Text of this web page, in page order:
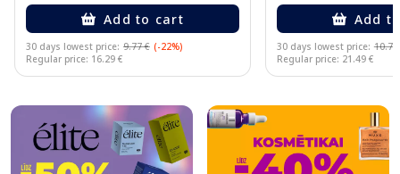
Add to cart
30 days lowest price: 9.77 € (-22%)
Regular price: 16.29 €
Add
30 days lowest price: 10.75
Regular price: 21.49 €